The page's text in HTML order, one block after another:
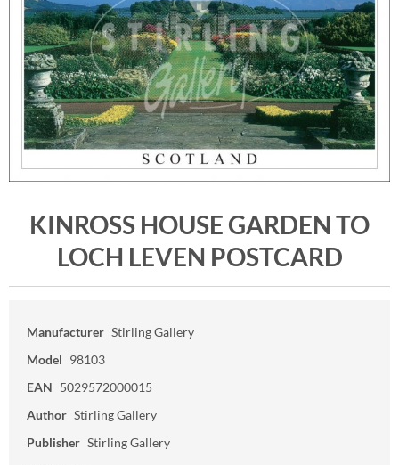
KINROSS HOUSE GARDEN TO
LOCH LEVEN POSTCARD
Manufacturer Stirling Gallery
Model 98103
EAN 5029572000015
Author Stirling Gallery
Publisher Stirling Gallery